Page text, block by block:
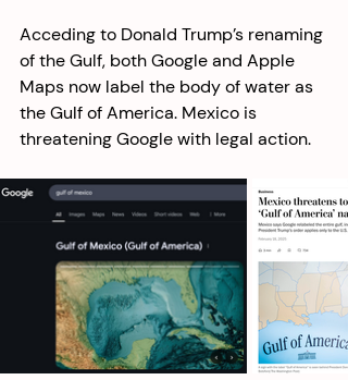
Acceding to Donald Trump’s renaming
of the Gulf, both Google and Apple
Maps now label the body of water as
the Gulf of America. Mexico is
threatening Google with legal action.